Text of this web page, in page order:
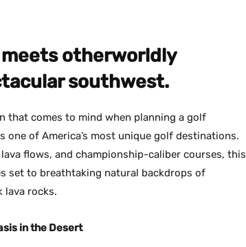
otherworldly
southwest.
that comes to mind when planning a golf
one of America’s most unique golf destinations.
flows, and championship-caliber courses, this
set to breathtaking natural backdrops of
lava rocks.
in the Desert